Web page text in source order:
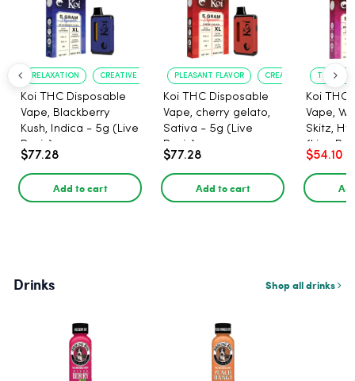
RELAXATION CREATIVE UPLIFT
Koi THC Disposable
Vape, Blackberry
Kush, Indica - 5g (Live
Resin)
$77.28
Add to cart
PLEASANT FLAVOR CREATIVE UPLIFT
Koi THC Disposable
Vape, cherry gelato,
Sativa - 5g (Live
Resin)
$77.28
Add to cart
Koi THC
Vape,
Skitz,
(Live
$54.10
Drinks Shop all drinks